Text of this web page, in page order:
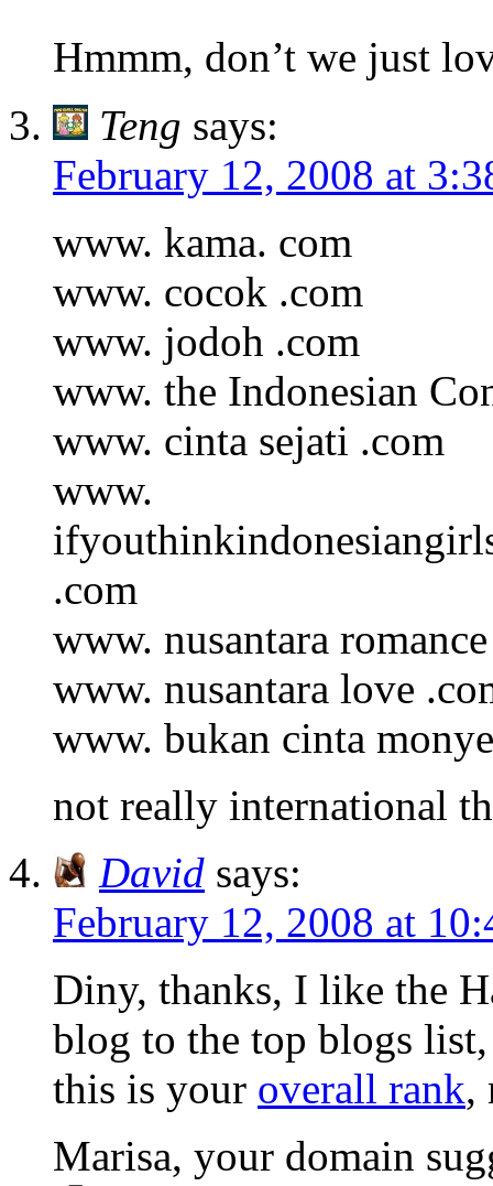
Hmmm, don’t we just
Teng says:
February 12, 2008 at
www. kama. com
www. cocok .com
www. jodoh .com
www. the Indonesian
www. cinta sejati .com
www.
.com
www. nusantara
www. nusantara love
www. bukan cinta
not really international
David says:
February 12, 2008 at
Diny, thanks, I like the
blog to the top blogs
this is your overall rank,
Marisa, your domain